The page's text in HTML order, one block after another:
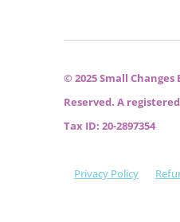
© 2025 Small
Reserved. A
Tax ID: 20-2897354
Privacy Policy